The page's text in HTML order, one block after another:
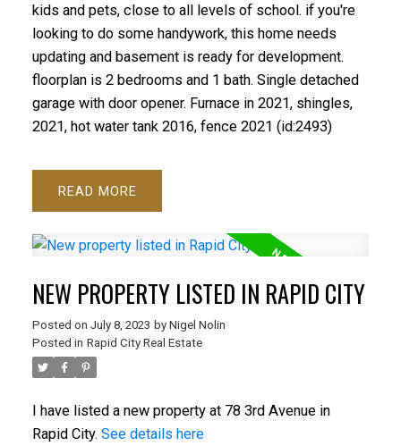
kids and pets, close to all levels of school. if you're
looking to do some handywork, this home needs
updating and basement is ready for development.
floorplan is 2 bedrooms and 1 bath. Single detached
garage with door opener. Furnace in 2021, shingles,
2021, hot water tank 2016, fence 2021 (id:2493)
READ
NEW PROPERTY LISTED IN RAPID CITY
Posted on July 8, 2023 by Nigel Nolin
Posted in Rapid City Real Estate
I have listed a new property at 78 3rd Avenue in
Rapid City. See details here